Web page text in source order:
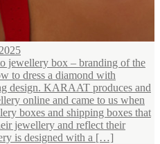
jewellery box – branding of the
to dress a diamond with
design. KARAAT produces and
online and came to us when
boxes and shipping boxes that
jewellery and reflect their
is designed with a […]